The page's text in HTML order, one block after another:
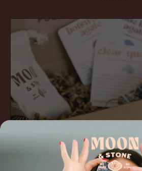
'Change
Maker'
Set